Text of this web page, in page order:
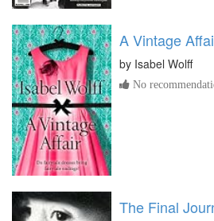
A Vintage
by Isabel Wolff
No
The Final